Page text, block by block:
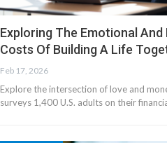
Exploring The Emotional And
Costs Of Building A Life
Feb 17, 2026
Explore the intersection of love and
surveys 1,400 U.S. adults on their